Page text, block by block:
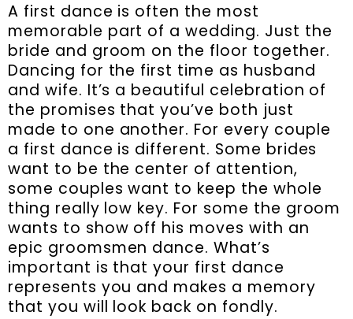
A first dance is often the most
memorable part of a wedding. Just the
bride and groom on the floor together.
Dancing for the first time as husband
and wife. It’s a beautiful celebration of
the promises that you’ve both just
made to one another. For every couple
a first dance is different. Some brides
want to be the center of attention,
some couples want to keep the whole
thing really low key. For some the groom
wants to show off his moves with an
epic groomsmen dance. What’s
important is that your first dance
represents you and makes a memory
that you will look back on fondly.